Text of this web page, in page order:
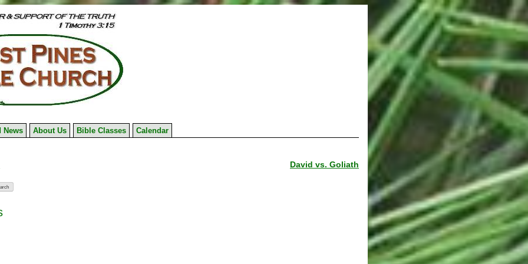
News About Us Bible Classes Calendar
David vs. Goliath